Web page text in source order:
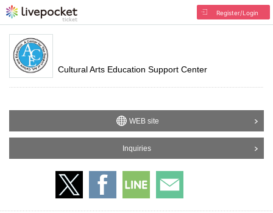
Register/Login
Cultural Arts Education Support Center
WEB site
Inquiries